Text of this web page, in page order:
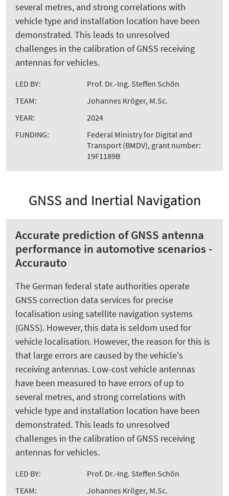
several metres, and strong correlations with
vehicle type and installation location have been
demonstrated. This leads to unresolved
challenges in the calibration of GNSS receiving
antennas for vehicles.
LED BY:
Prof. Dr.-Ing. Steffen Schön
TEAM:
Johannes Kröger, M.Sc.
YEAR:
2024
FUNDING:
Federal Ministry for Digital and
Transport (BMDV), grant number:
19F1189B
GNSS and Inertial Navigation
Accurate prediction of GNSS antenna
performance in automotive scenarios -
Accurauto
The German federal state authorities operate
GNSS correction data services for precise
localisation using satellite navigation systems
(GNSS). However, this data is seldom used for
vehicle localisation. However, the reason for this is
that large errors are caused by the vehicle's
receiving antennas. Low-cost vehicle antennas
have been measured to have errors of up to
several metres, and strong correlations with
vehicle type and installation location have been
demonstrated. This leads to unresolved
challenges in the calibration of GNSS receiving
antennas for vehicles.
LED BY:
Prof. Dr.-Ing. Steffen Schön
TEAM:
Johannes Kröger, M.Sc.